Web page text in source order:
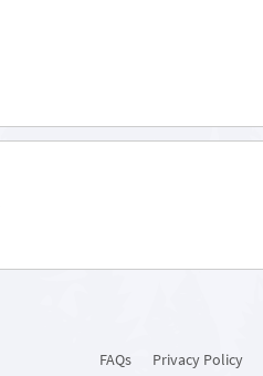
FAQs
Privacy Policy